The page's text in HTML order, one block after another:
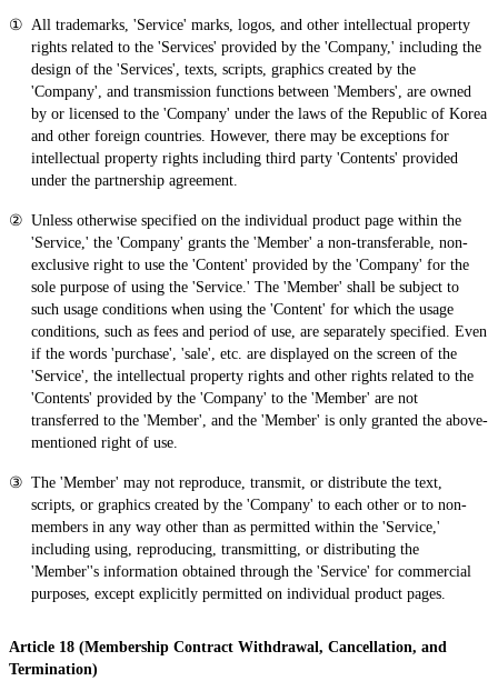
All trademarks, 'Service' marks, logos, and other intellectual property
rights related to the 'Services' provided by the 'Company,' including the
design of the 'Services', texts, scripts, graphics created by the
'Company', and transmission functions between 'Members', are owned
by or licensed to the 'Company' under the laws of the Republic of Korea
and other foreign countries. However, there may be exceptions for
intellectual property rights including third party 'Contents' provided
under the partnership agreement.
Unless otherwise specified on the individual product page within the
'Service,' the 'Company' grants the 'Member' a non-transferable, non-
exclusive right to use the 'Content' provided by the 'Company' for the
sole purpose of using the 'Service.' The 'Member' shall be subject to
such usage conditions when using the 'Content' for which the usage
conditions, such as fees and period of use, are separately specified. Even
if the words 'purchase', 'sale', etc. are displayed on the screen of the
'Service', the intellectual property rights and other rights related to the
'Contents' provided by the 'Company' to the 'Member' are not
transferred to the 'Member', and the 'Member' is only granted the above-
mentioned right of use.
The 'Member' may not reproduce, transmit, or distribute the text,
scripts, or graphics created by the 'Company' to each other or to non-
members in any way other than as permitted within the 'Service,'
including using, reproducing, transmitting, or distributing the
'Member''s information obtained through the 'Service' for commercial
purposes, except explicitly permitted on individual product pages.
Article 18 (Membership Contract Withdrawal, Cancellation, and
Termination)